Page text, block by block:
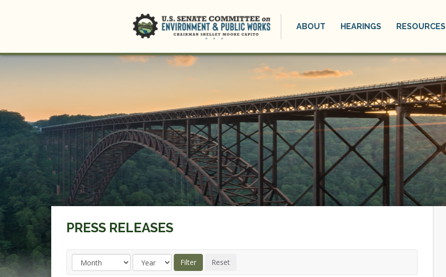
ABOUT HEARINGS RESOURCES
PRESS RELEASES